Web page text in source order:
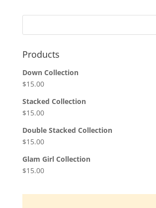
Products
Down Collection
$15.00
Stacked Collection
$15.00
Double Stacked Collection
$15.00
Glam Girl Collection
$15.00